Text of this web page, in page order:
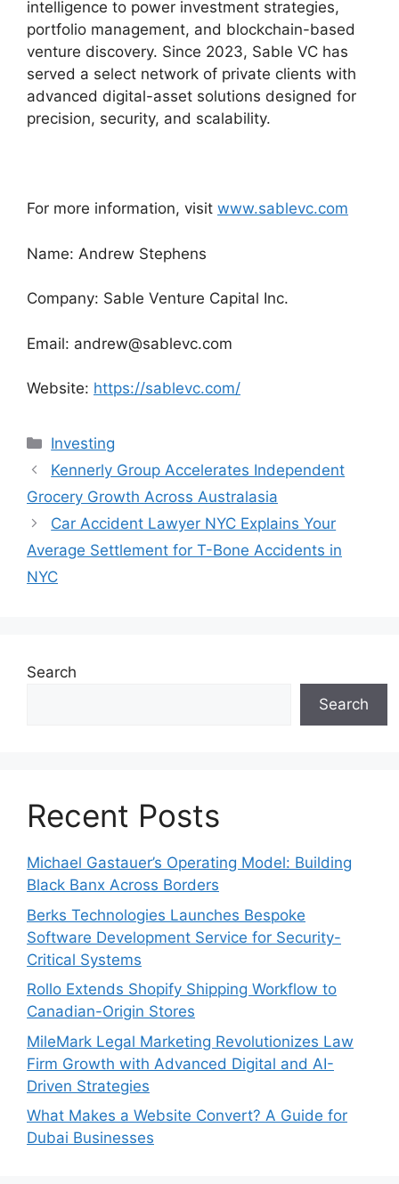
intelligence to power investment strategies,
portfolio management, and blockchain-based
venture discovery. Since 2023, Sable VC has
served a select network of private clients with
advanced digital-asset solutions designed for
precision, security, and scalability.
For more information, visit www.sablevc.com
Name: Andrew Stephens
Company: Sable Venture Capital Inc.
Email: andrew@sablevc.com
Website: https://sablevc.com/
Categories
Investing
Kennerly Group Accelerates Independent
Grocery Growth Across Australasia
Car Accident Lawyer NYC Explains Your
Average Settlement for T-Bone Accidents in
NYC
Search
Search
Recent Posts
Michael Gastauer’s Operating Model: Building
Black Banx Across Borders
Berks Technologies Launches Bespoke
Software Development Service for Security-
Critical Systems
Rollo Extends Shopify Shipping Workflow to
Canadian-Origin Stores
MileMark Legal Marketing Revolutionizes Law
Firm Growth with Advanced Digital and AI-
Driven Strategies
What Makes a Website Convert? A Guide for
Dubai Businesses